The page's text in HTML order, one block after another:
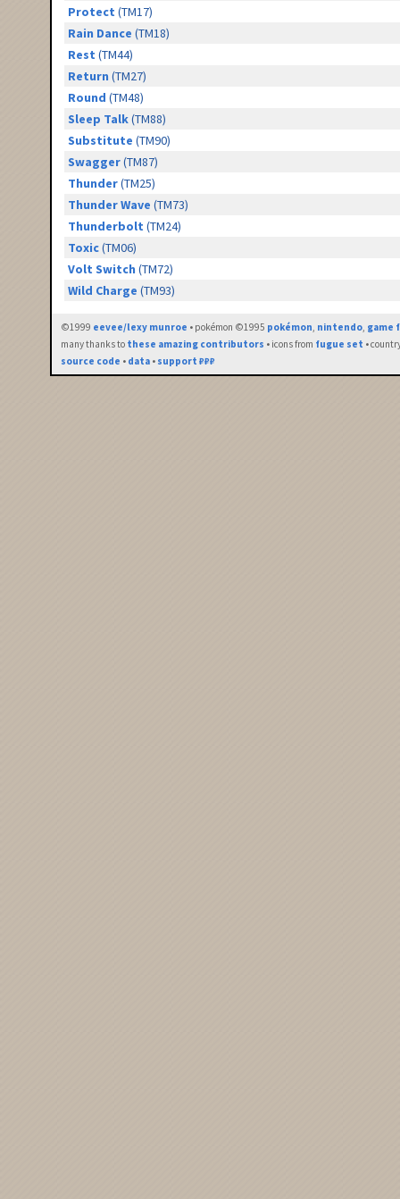
Protect (TM17)
Rain Dance (TM18)
Rest (TM44)
Return (TM27)
Round (TM48)
Sleep Talk(TM88)
Substitute (TM90)
Swagger(TM87)
Thunder(TM25)
Thunder Wave (TM73)
Thunderbolt (TM24)
Toxic(TM06)
Volt Switch (TM72)
Wild Charge (TM93)
©1999 eevee/lexy munroe • pokémon ©1995 pokémon, nintendo, game
many thanks to these amazing contributors • icons from fugue set •
source code • data • support ₽₽₽